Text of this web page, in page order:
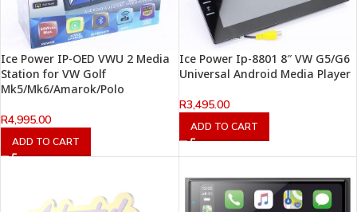
Ice Power IP-OED VWU 2 Media
Station for VW Golf
Mk5/Mk6/Amarok/Polo
R4,995.00
ADD TO CART
Ice Power Ip-8801 8″ VW G5/G6
Universal Android Media Player
R3,495.00
ADD TO CART